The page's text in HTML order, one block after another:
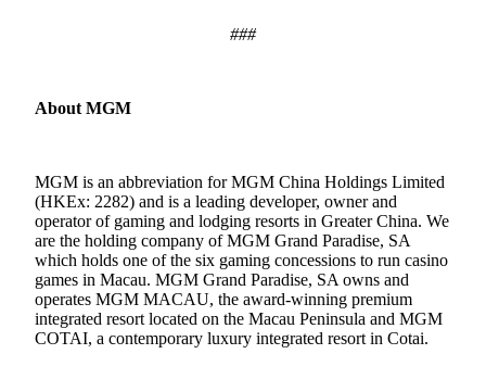
###
About MGM
MGM is an abbreviation for MGM China Holdings Limited
(HKEx: 2282) and is a leading developer, owner and
operator of gaming and lodging resorts in Greater China. We
are the holding company of MGM Grand Paradise, SA
which holds one of the six gaming concessions to run casino
games in Macau. MGM Grand Paradise, SA owns and
operates MGM MACAU, the award-winning premium
integrated resort located on the Macau Peninsula and MGM
COTAI, a contemporary luxury integrated resort in Cotai.